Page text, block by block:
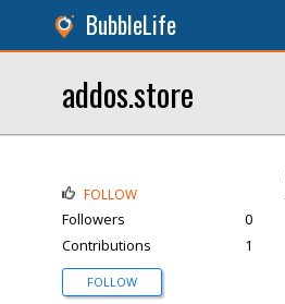
BubbleLife
addos.store
FOLLOW
Followers
0
Contributions
1
FOLLOW